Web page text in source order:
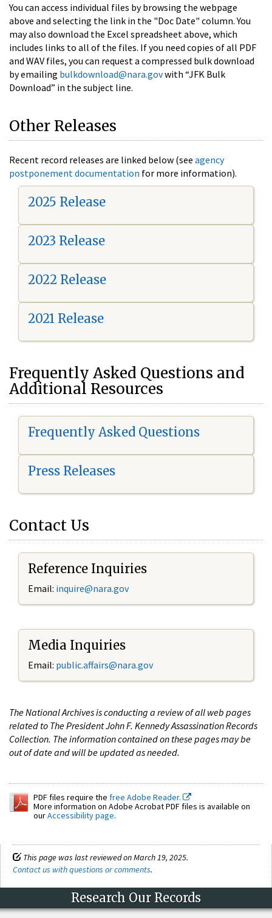
You can access individual files by browsing the webpage
above and selecting the link in the "Doc Date" column. You
may also download the Excel spreadsheet above, which
includes links to all of the files. If you need copies of all PDF
and WAV files, you can request a compressed bulk download
by emailing bulkdownload@nara.govwith “JFK Bulk
Download” in the subject line.
Other Releases
Recent record releases are linked below (see agency
postponement documentation for more information).
2025 Release
2023 Release
2022 Release
2021 Release
Frequently Asked Questions and
Additional Resources
Frequently Asked Questions
Press Releases
Contact Us
Reference Inquiries
Email: inquire@nara.gov
Media Inquiries
Email: public.affairs@nara.gov
The National Archives is conducting a review of all web pages
related to The President John F. Kennedy Assassination Records
Collection. The information contained on these pages may be
out of date and will be updated as needed.
PDF files require the free Adobe Reader.
More information on Adobe Acrobat PDF files is available on
ourAccessibility page.
This page was last reviewed on March 19, 2025.
Contact us with questions or comments.
Research Our Records